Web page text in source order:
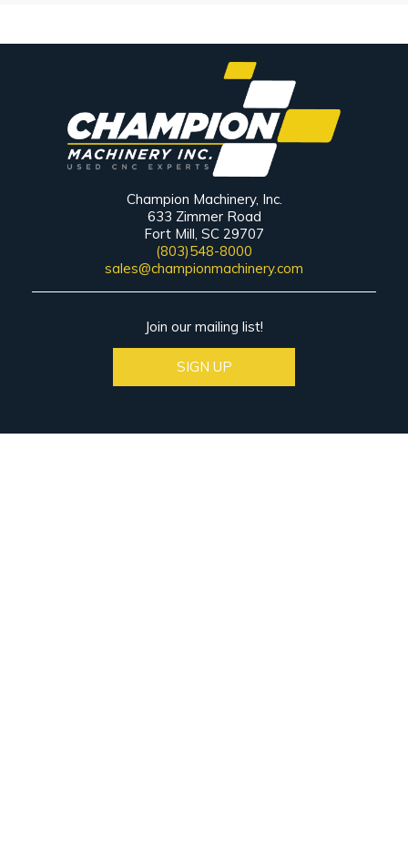
Champion Machinery, Inc.
633 Zimmer Road
Fort Mill, SC 29707
(803)548-8000
sales@championmachinery.com
Join our mailing list!
SIGN UP